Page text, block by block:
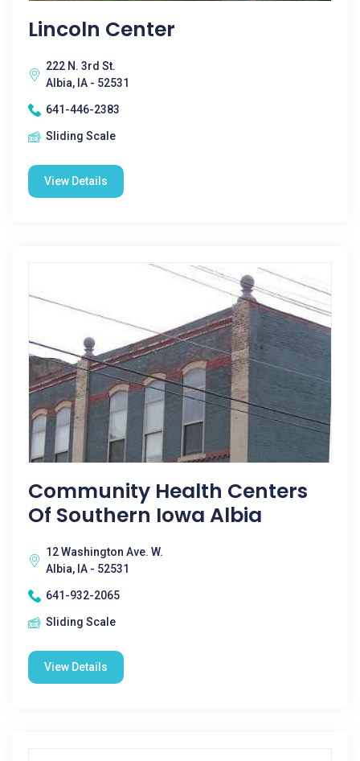
Lincoln Center
222 N. 3rd St.
Albia, IA - 52531
641-446-2383
Sliding Scale
View Details
Community Health Centers
Of Southern Iowa Albia
12 Washington Ave. W.
Albia, IA - 52531
641-932-2065
Sliding Scale
View Details